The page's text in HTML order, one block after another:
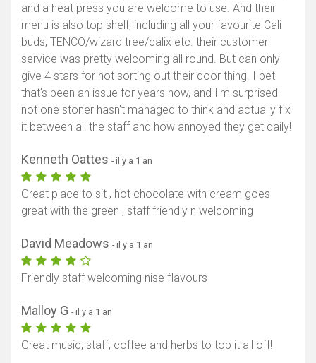
and a heat press you are welcome to use. And their
menu is also top shelf, including all your favourite Cali
buds; TENCO/wizard tree/calix etc. their customer
service was pretty welcoming all round. But can only
give 4 stars for not sorting out their door thing. I bet
that's been an issue for years now, and I'm surprised
not one stoner hasn't managed to think and actually fix
it between all the staff and how annoyed they get daily!
Kenneth Oattes - il y a 1 an
Great place to sit , hot chocolate with cream goes
great with the green , staff friendly n welcoming
David Meadows - il y a 1 an
Friendly staff welcoming nise flavours
Malloy G - il y a 1 an
Great music, staff, coffee and herbs to top it all off!